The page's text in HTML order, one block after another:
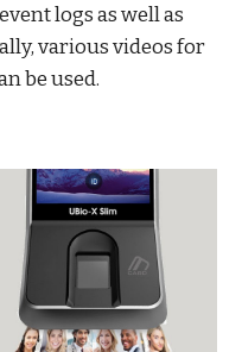
logs as well as
various videos for
be used.